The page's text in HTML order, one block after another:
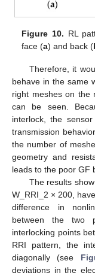
Figure 10. RL
face (a) and back (
Therefore, it
behave in the same
right meshes on the
can be seen.
interlock, the
transmission
the number of
geometry and
leads to the poor GF
The results
W_RRI_2 × 200,
difference in
between the two
interlocking points
RRI pattern, the
diagonally (see
deviations in the